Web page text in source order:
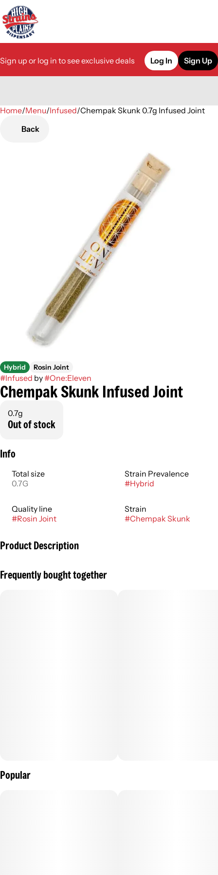
Sign up or log in to see exclusive deals Log In Sign Up
Home/Menu/Infused/Chempak Skunk 0.7g Infused Joint
Back
Hybrid Rosin Joint
#Infused by#One:Eleven
Chempak Skunk Infused Joint
0.7g
Out of stock
Info
Total size
0.7G
Strain Prevalence
#Hybrid
Quality line
#Rosin Joint
Strain
#Chempak Skunk
Product Description
living soil flower wrapped in rosin and dipped in Kief!
Frequently bought together
Popular
0